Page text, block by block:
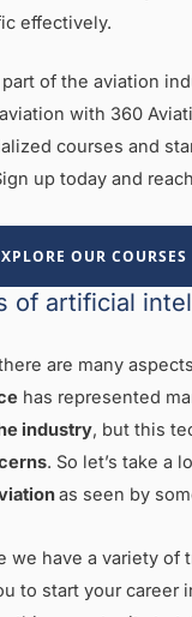
effectively.
of the aviation
with 360
courses and
up today and
OUR COURSES
of artificial
are many
has represented
industry, but this
. So let’s take a
as seen by
we have a variety of
to start your career